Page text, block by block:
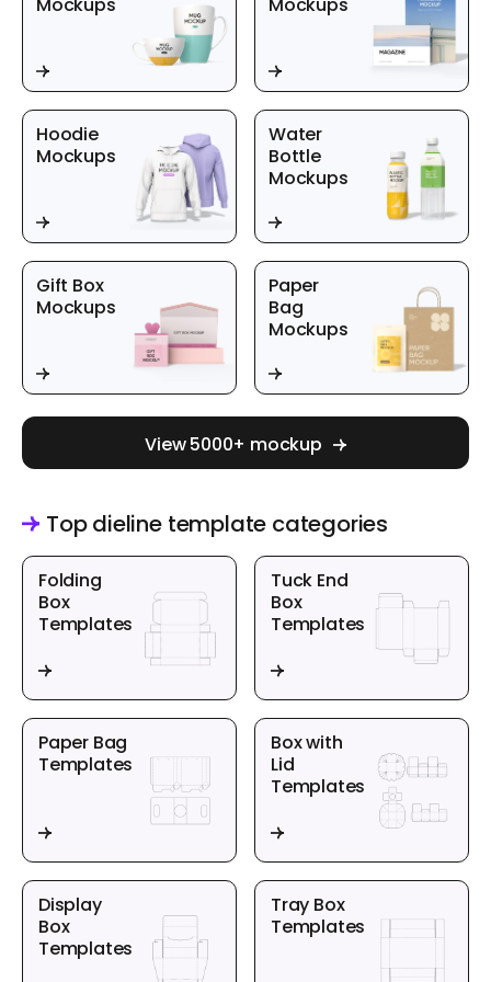
Hoodie
Mockups
Water
Bottle
Mockups
Gift Box
Mockups
Paper
Bag
Mockups
View 5000+ mockup
Top dieline template categories
Folding
Box
Templates
Tuck End
Box
Templates
Paper Bag
Templates
Box with
Lid
Templates
Display
Box
Templates
Tray Box
Templates